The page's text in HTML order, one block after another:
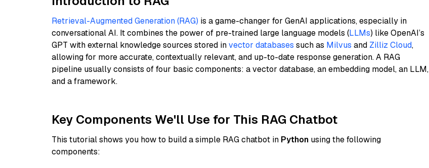
Retrieval-Augmented Generation (RAG) is a game-changer for GenAI applications, especially in
conversational AI. It combines the power of pre-trained large language models (LLMs) like OpenAI’s
GPT with external knowledge sources stored invector databases such as Milvus and Zilliz Cloud,
allowing for more accurate, contextually relevant, and up-to-date response generation. A RAG
pipeline usually consists of four basic components: a vector database, an embedding model, an LLM,
and a framework.
Key Components We'll Use for This RAG Chatbot
This tutorial shows you how to build a simple RAG chatbot in Python using the following
components: